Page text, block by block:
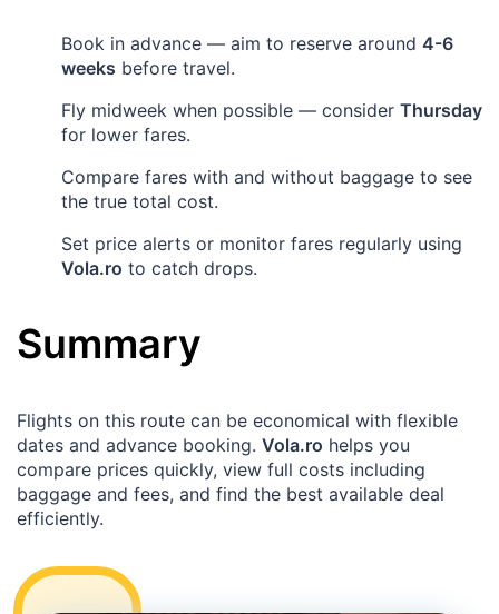
Book in advance — aim to reserve around 4-6
weeks before travel.
Fly midweek when possible — consider Thursday
for lower fares.
Compare fares with and without baggage to see
the true total cost.
Set price alerts or monitor fares regularly using
Vola.ro to catch drops.
Summary
Flights on this route can be economical with flexible
dates and advance booking. Vola.ro helps you
compare prices quickly, view full costs including
baggage and fees, and find the best available deal
efficiently.